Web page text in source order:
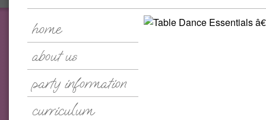
home
about us
party information
curriculum